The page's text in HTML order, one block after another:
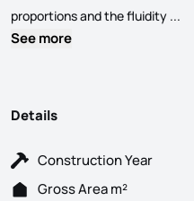
proportions and the fluidity ...
See more
Details
Construction Year
Gross Area m²